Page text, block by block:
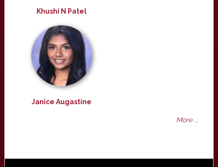
Khushi N Patel
Janice Augastine
More ...